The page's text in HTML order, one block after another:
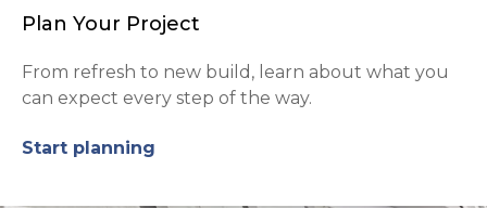
Plan Your Project
From refresh to new build, learn about what you
can expect every step of the way.
Start planning